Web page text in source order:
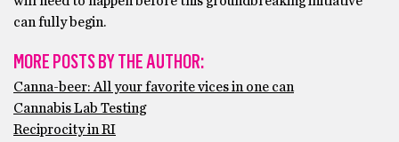
can fully begin.
MORE POSTS BY THE AUTHOR:
Canna-beer: All your favorite vices in one can
Cannabis Lab Testing
Reciprocity in RI